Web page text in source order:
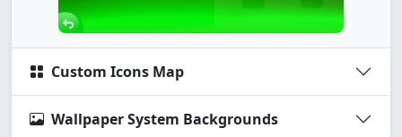
Custom Icons Map
Wallpaper System Backgrounds